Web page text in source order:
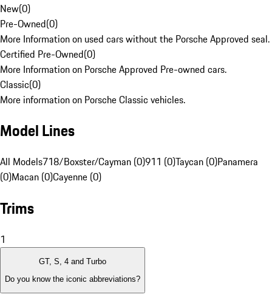
New(0)
Pre-Owned(0)
More Information on used cars without the Porsche Approved seal.
Certified Pre-Owned(0)
More Information on Porsche Approved Pre-owned cars.
Classic(0)
More information on Porsche Classic vehicles.
Model Lines
All Models718/Boxster/Cayman (0)911 (0)Taycan (0)Panamera
(0)Macan (0)Cayenne (0)
Trims
1
GT, S, 4 and Turbo
Do you know the iconic abbreviations?